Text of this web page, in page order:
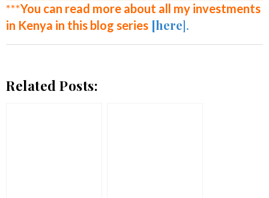
***You can read more about all my investments
in Kenya in this blog series [here].
Related Posts: